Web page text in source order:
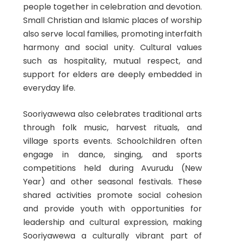
people together in celebration and devotion.
Small Christian and Islamic places of worship
also serve local families, promoting interfaith
harmony and social unity. Cultural values
such as hospitality, mutual respect, and
support for elders are deeply embedded in
everyday life.
Sooriyawewa also celebrates traditional arts
through folk music, harvest rituals, and
village sports events. Schoolchildren often
engage in dance, singing, and sports
competitions held during Avurudu (New
Year) and other seasonal festivals. These
shared activities promote social cohesion
and provide youth with opportunities for
leadership and cultural expression, making
Sooriyawewa a culturally vibrant part of